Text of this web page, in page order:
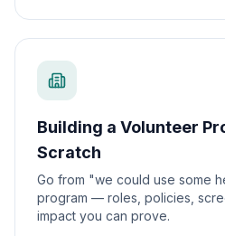
Building a Volunteer
Scratch
Go from "we could use some
program — roles, policies,
impact you can prove.